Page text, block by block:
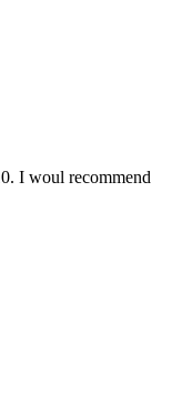
I woul recommend